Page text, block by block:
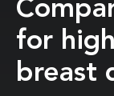
for
breast